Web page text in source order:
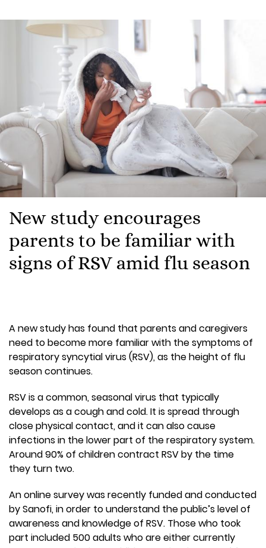
New study encourages
parents to be familiar with
signs of RSV amid flu season
A new study has found that parents and caregivers
need to become more familiar with the symptoms of
respiratory syncytial virus (RSV), as the height of flu
season continues.
RSV is a common, seasonal virus that typically
develops as a cough and cold. It is spread through
close physical contact, and it can also cause
infections in the lower part of the respiratory system.
Around 90% of children contract RSV by the time
they turn two.
An online survey was recently funded and conducted
by Sanofi, in order to understand the public’s level of
awareness and knowledge of RSV. Those who took
part included 500 adults who are either currently